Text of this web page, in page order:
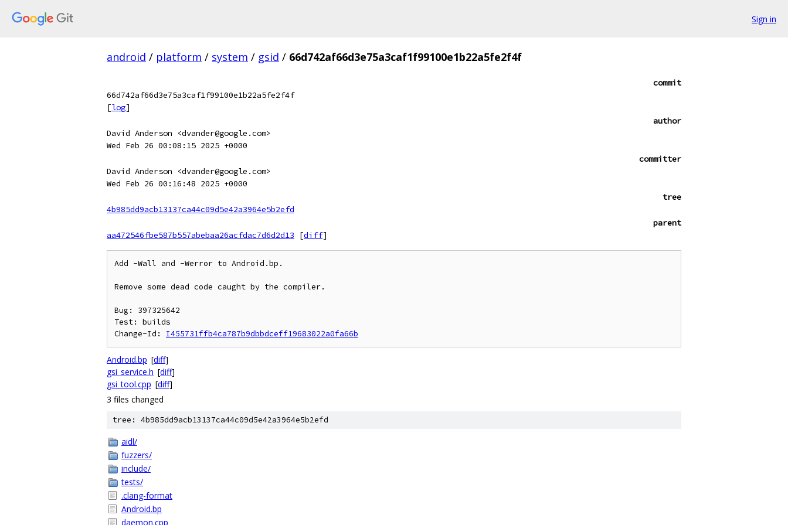
Sign in
android / platform / system / gsid / 66d742af66d3e75a3caf1f99100e1b22a5fe2f4f
commit
66d742af66d3e75a3caf1f99100e1b22a5fe2f4f
[log]
author
David Anderson <dvander@google.com>
Wed Feb 26 00:08:15 2025 +0000
committer
David Anderson <dvander@google.com>
Wed Feb 26 00:16:48 2025 +0000
tree
4b985dd9acb13137ca44c09d5e42a3964e5b2efd
parent
aa472546fbe587b557abebaa26acfdac7d6d2d13
[diff]
Add -Wall and -Werror to Android.bp.
Remove some dead code caught by the compiler.
Bug: 397325642
Test: builds
Change-Id: I455731ffb4ca787b9dbbdceff19683022a0fa66b
Android.bp [diff]
gsi_service.h [diff]
gsi_tool.cpp [diff]
3 files changed
tree: 4b985dd9acb13137ca44c09d5e42a3964e5b2efd
aidl/
fuzzers/
include/
tests/
.clang-format
Android.bp
daemon.cpp